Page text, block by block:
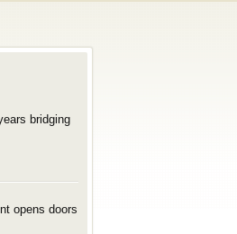
bridging
opens doors